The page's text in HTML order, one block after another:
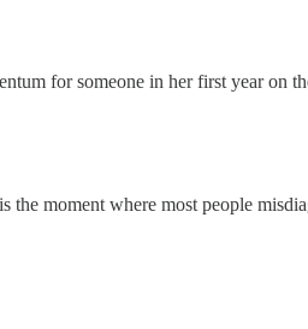
for someone in her first year on
moment where most people